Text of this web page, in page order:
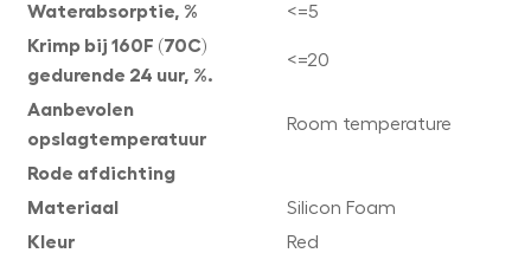
Waterabsorptie, %
<=5
Krimp bij 160F (70C)
gedurende 24 uur, %.
<=20
Aanbevolen
opslagtemperatuur
Room temperature
Rode afdichting
Materiaal
Silicon Foam
Kleur
Red